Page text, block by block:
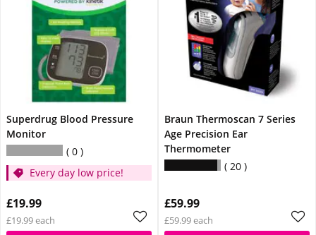
Superdrug Blood Pressure
Monitor
0
Every day low price!
£19.99
£19.99 each
Braun Thermoscan 7 Series
Age Precision Ear
Thermometer
20
£59.99
£59.99 each